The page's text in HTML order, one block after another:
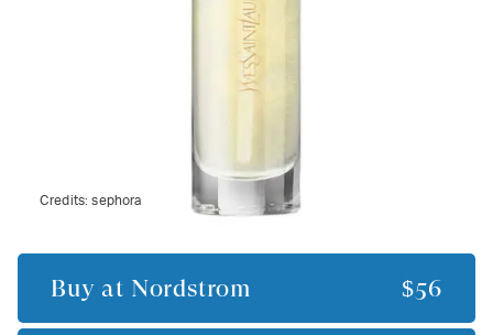
Credits:sephora
Buy at Nordstrom $56